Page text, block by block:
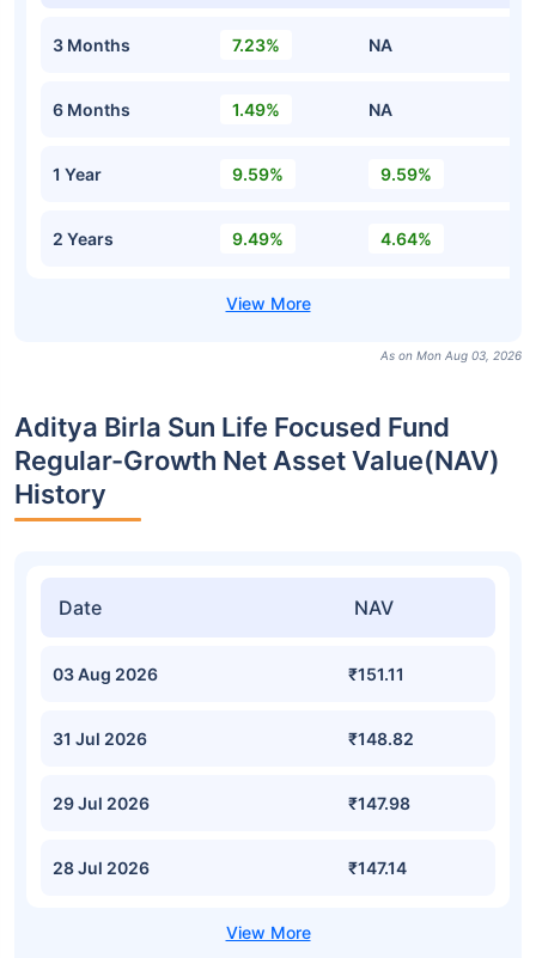
3 Months 7.23% NA
6 Months 1.49% NA
1 Year 9.59% 9.59%
2 Years 9.49% 4.64%
As on Mon Aug 03, 2026
Aditya Birla Sun Life Focused Fund
Regular-Growth Net Asset Value(NAV)
History
Date NAV
03 Aug 2026 ₹151.11
31 Jul 2026 ₹148.82
29 Jul 2026 ₹147.98
28 Jul 2026 ₹147.14